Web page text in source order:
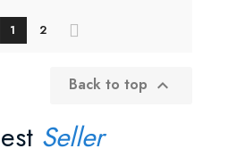
1 2
Back to top 
Seller